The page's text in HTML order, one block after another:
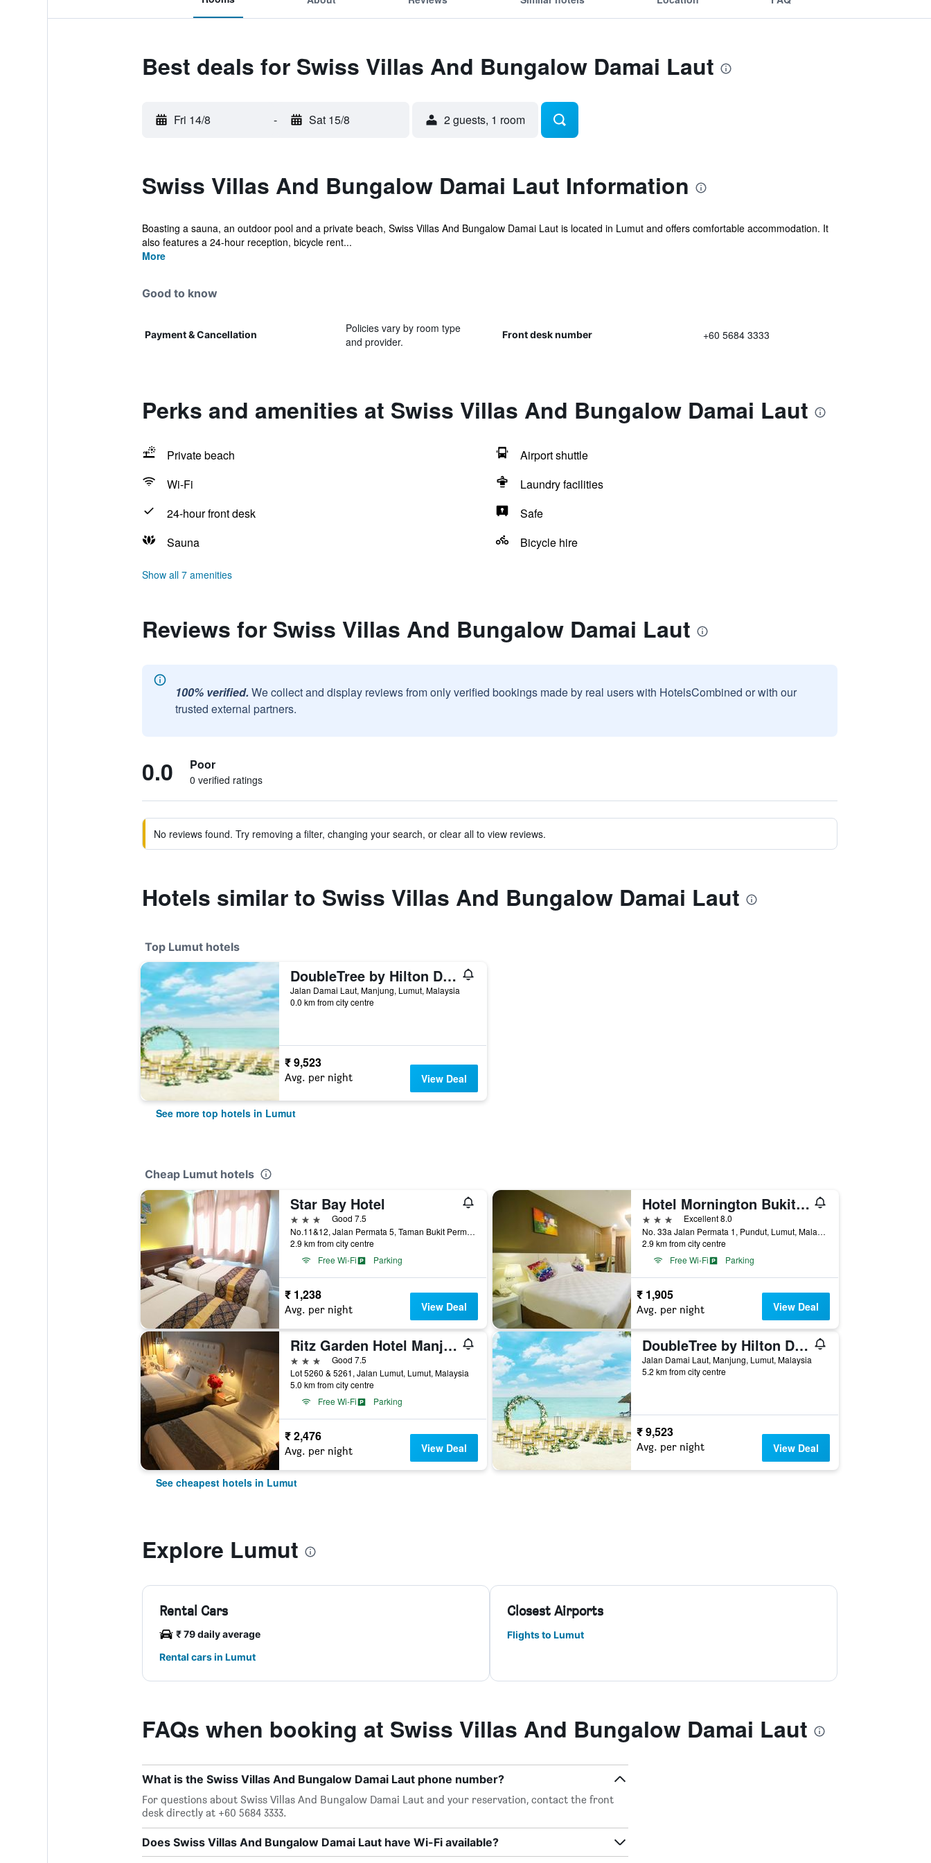
Best deals for Swiss Villas And Bungalow Damai Laut
Fri 14/8 - Sat 15/8 2 guests, 1 room
Swiss Villas And Bungalow Damai Laut Information
Boasting a sauna, an outdoor pool and a private beach, Swiss Villas And Bungalow Damai Laut is located in Lumut and offers comfortable accommodation. It
also features a 24-hour reception, bicycle rent...
More
Good to know
Payment & Cancellation
Policies vary by room type
and provider.
Front desk number +60 5684 3333
Perks and amenities at Swiss Villas And Bungalow Damai Laut
Private beach
Airport shuttle
Wi-Fi
Laundry facilities
24-hour front desk
Safe
Sauna
Bicycle hire
Show all 7 amenities
Reviews for Swiss Villas And Bungalow Damai Laut
100% verified. We collect and display reviews from only verified bookings made by real users with HotelsCombined or with our
trusted external partners.
0.0 Poor
0 verified ratings
No reviews found. Try removing a filter, changing your search, or clear all to view reviews.
Hotels similar to Swiss Villas And Bungalow Damai Laut
Top Lumut hotels
DoubleTree by Hilton Damai Laut Resort
Jalan Damai Laut, Manjung, Lumut, Malaysia
0.0 km from city centre
₹ 9,523
Avg. per night View Deal
See more top hotels in Lumut
Cheap Lumut hotels
Star Bay Hotel
3 stars
Good 7.5
No.11&12, Jalan Permata 5, Taman Bukit Permata, Lumut, Malaysia
2.9 km from city centre
Free Wi-Fi
Parking
₹ 1,238
Avg. per night View Deal
Hotel Mornington Bukit Permata Lumut
3 stars
Excellent 8.0
No. 33a Jalan Permata 1, Pundut, Lumut, Malaysia
2.9 km from city centre
Free Wi-Fi
Parking
₹ 1,905
Avg. per night View Deal
Ritz Garden Hotel Manjung
3 stars
Good 7.5
Lot 5260 & 5261, Jalan Lumut, Lumut, Malaysia
5.0 km from city centre
Free Wi-Fi
Parking
₹ 2,476
Avg. per night View Deal
DoubleTree by Hilton Damai Laut Resort
Jalan Damai Laut, Manjung, Lumut, Malaysia
5.2 km from city centre
₹ 9,523
Avg. per night View Deal
See cheapest hotels in Lumut
Explore Lumut
Rental Cars
₹ 79 daily average
Rental cars in Lumut
Closest Airports
Flights to Lumut
FAQs when booking at Swiss Villas And Bungalow Damai Laut
What is the Swiss Villas And Bungalow Damai Laut phone number?
For questions about Swiss Villas And Bungalow Damai Laut and your reservation, contact the front
desk directly at +60 5684 3333.
Does Swiss Villas And Bungalow Damai Laut have Wi-Fi available?